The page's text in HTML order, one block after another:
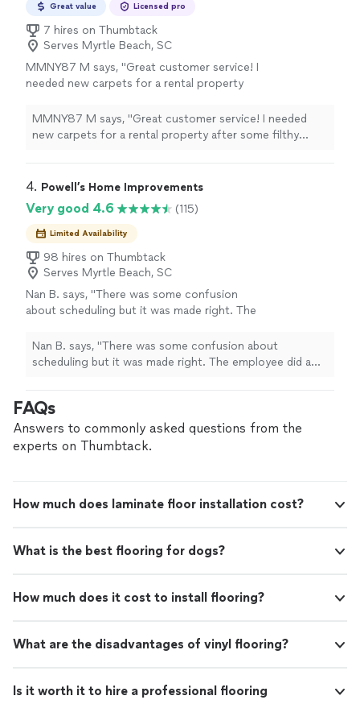
Great value Licensed pro
7 hires on Thumbtack
Serves Myrtle Beach, SC
MMNY87 M says, "Great customer service! I
needed new carpets for a rental property
came to the house and provided us with an
unbelievably good price, much better than
excellent, and they installed the new carpets
in just a few hours. The carpet is great quality
and looks fantastic. I would definitely
recommend this company and use them again
if needed." See more
MMNY87 M says, "Great customer service! I needed
new carpets for a rental property after some filthy
better than some of the other companies I contacted.
and they installed the new carpets in just a few hours.
The carpet is great quality and looks fantastic. I would
definitely recommend this company and use them again
if needed."
4. Powell’s Home Improvements
Very good 4.6 (115)
Limited Availability
98 hires on Thumbtack
Serves Myrtle Beach, SC
Nan B. says, "There was some confusion
about scheduling but it was made right. The
painting my doors." See more
Nan B. says, "There was some confusion about
scheduling but it was made right. The employee did a
FAQs
Answers to commonly asked questions from the
experts on Thumbtack.
How much does laminate floor installation cost?
What is the best flooring for dogs?
How much does it cost to install flooring?
What are the disadvantages of vinyl flooring?
Is it worth it to hire a professional flooring